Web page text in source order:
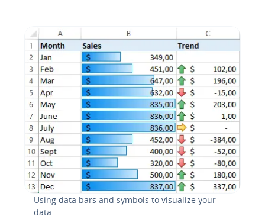
Using data bars and symbols to visualize your
data.